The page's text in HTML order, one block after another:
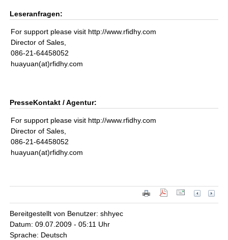
Leseranfragen:
For support please visit http://www.rfidhy.com
Director of Sales,
086-21-64458052
huayuan(at)rfidhy.com
PresseKontakt / Agentur:
For support please visit http://www.rfidhy.com
Director of Sales,
086-21-64458052
huayuan(at)rfidhy.com
Bereitgestellt von Benutzer: shhyec
Datum: 09.07.2009 - 05:11 Uhr
Sprache: Deutsch